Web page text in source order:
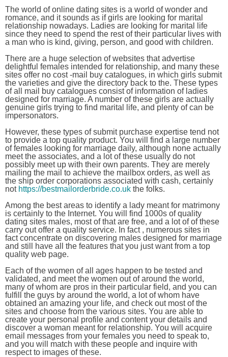
The world of online dating sites is a world of wonder and
romance, and it sounds as if girls are looking for marital
relationship nowadays. Ladies are looking for marital life
since they need to spend the rest of their particular lives with
a man who is kind, giving, person, and good with children.
There are a huge selection of websites that advertise
delightful females intended for relationship, and many these
sites offer no cost -mail buy catalogues, in which girls submit
the varieties and give the directory back to the. These types
of all mail buy catalogues consist of information of ladies
designed for marriage. A number of these girls are actually
genuine girls trying to find marital life, and plenty of can be
impersonators.
However, these types of submit purchase expertise tend not
to provide a top quality product. You will find a large number
of females looking for marriage daily, although none actually
meet the associates, and a lot of these usually do not
possibly meet up with their own parents. They are merely
mailing the mail to achieve the mailbox orders, as well as
the ship order corporations associated with cash, certainly
not https://bestmailorderbride.co.uk the folks.
Among the best areas to identify a lady meant for matrimony
is certainly to the Internet. You will find 1000s of quality
dating sites males, most of that are free, and a lot of of these
carry out offer a quality service. In fact , numerous sites in
fact concentrate on discovering males designed for marriage
and still have all the features that you just want from a top
quality web page.
Each of the women of all ages happen to be tested and
validated, and meet the women out of around the world,
many of whom are pros in their particular field, and you can
fulfill the guys by around the world, a lot of whom have
obtained an amazing your life, and check out most of the
sites and choose from the various sites. You are able to
create your personal profile and content your details and
discover a woman meant for relationship. You will acquire
email messages from your females you need to speak to,
and you will match with these people and inquire with
respect to images of these.